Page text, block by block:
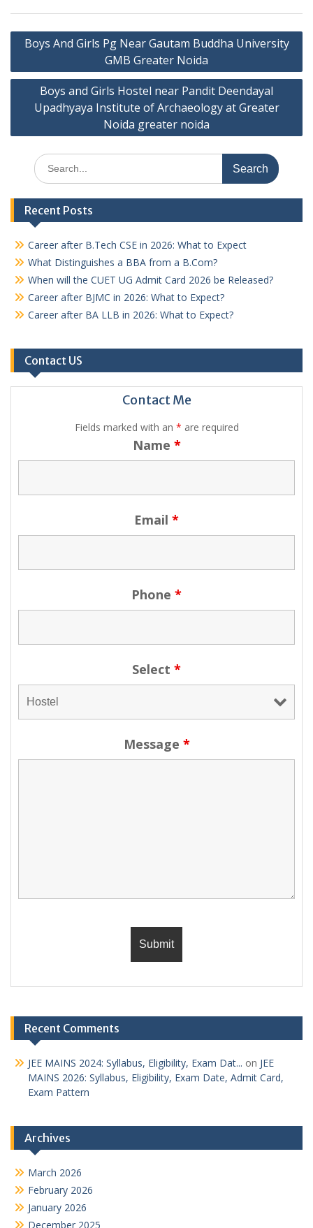
Post
navigation
Boys And Girls Pg Near Gautam Buddha University
GMB Greater Noida
Boys and Girls Hostel near Pandit Deendayal
Upadhyaya Institute of Archaeology at Greater
Noida greater noida
Search
for:
Recent Posts
Career after B.Tech CSE in 2026: What to Expect
What Distinguishes a BBA from a B.Com?
When will the CUET UG Admit Card 2026 be Released?
Career after BJMC in 2026: What to Expect?
Career after BA LLB in 2026: What to Expect?
Contact US
Contact Me
Fields marked with an * are required
Name *
Email *
Phone *
Select *
Message *
Recent Comments
JEE MAINS 2024: Syllabus, Eligibility, Exam Dat... on JEE
MAINS 2026: Syllabus, Eligibility, Exam Date, Admit Card,
Exam Pattern
Archives
March 2026
February 2026
January 2026
December 2025